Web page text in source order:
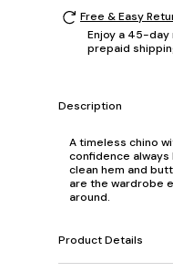
Free & Easy
Enjoy a 45-day
prepaid
Description
A timeless chino
confidence always
clean hem and
are the wardrobe
around.
Product Details